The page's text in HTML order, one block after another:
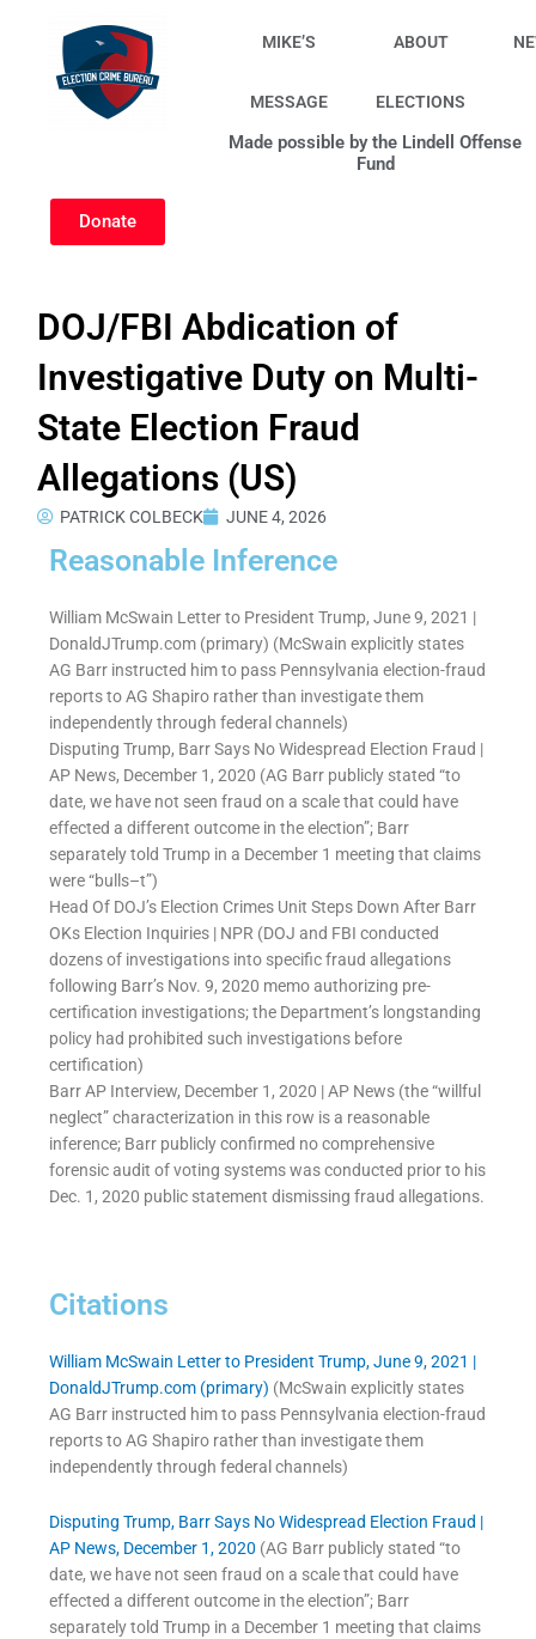
MIKE’S
MESSAGE
ABOUT
ELECTIONS
Made possible by the Lindell Offense
Fund
Donate
DOJ/FBI Abdication of
Investigative Duty on Multi-
State Election Fraud
Allegations (US)
PATRICK COLBECK JUNE 4, 2026
Reasonable Inference
William McSwain Letter to President Trump, June 9, 2021 |
DonaldJTrump.com (primary) (McSwain explicitly states
AG Barr instructed him to pass Pennsylvania election-fraud
reports to AG Shapiro rather than investigate them
independently through federal channels)
Disputing Trump, Barr Says No Widespread Election Fraud |
AP News, December 1, 2020 (AG Barr publicly stated “to
date, we have not seen fraud on a scale that could have
effected a different outcome in the election”; Barr
separately told Trump in a December 1 meeting that claims
were “bulls–t”)
Head Of DOJ’s Election Crimes Unit Steps Down After Barr
OKs Election Inquiries | NPR (DOJ and FBI conducted
dozens of investigations into specific fraud allegations
following Barr’s Nov. 9, 2020 memo authorizing pre-
certification investigations; the Department’s longstanding
policy had prohibited such investigations before
certification)
Barr AP Interview, December 1, 2020 | AP News (the “willful
neglect” characterization in this row is a reasonable
inference; Barr publicly confirmed no comprehensive
forensic audit of voting systems was conducted prior to his
Dec. 1, 2020 public statement dismissing fraud allegations.
Citations
William McSwain Letter to President Trump, June 9, 2021 |
DonaldJTrump.com (primary) (McSwain explicitly states
AG Barr instructed him to pass Pennsylvania election-fraud
reports to AG Shapiro rather than investigate them
independently through federal channels)
Disputing Trump, Barr Says No Widespread Election Fraud |
AP News, December 1, 2020 (AG Barr publicly stated “to
date, we have not seen fraud on a scale that could have
effected a different outcome in the election”; Barr
separately told Trump in a December 1 meeting that claims